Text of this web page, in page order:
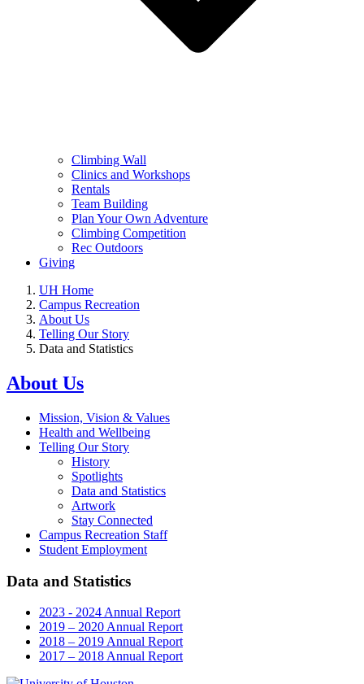
Climbing Wall
Clinics and Workshops
Rentals
Team Building
Plan Your Own Adventure
Climbing Competition
Rec Outdoors
Giving
UH Home
Campus Recreation
About Us
Telling Our Story
Data and Statistics
About Us
Mission, Vision & Values
Health and Wellbeing
Telling Our Story
History
Spotlights
Data and Statistics
Artwork
Stay Connected
Campus Recreation Staff
Student Employment
Data and Statistics
2023 - 2024 Annual Report
2019 – 2020 Annual Report
2018 – 2019 Annual Report
2017 – 2018 Annual Report